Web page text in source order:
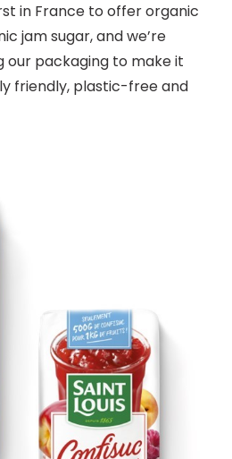
in France to offer organic
jam sugar, and we’re
our packaging to make it
friendly, plastic-free and